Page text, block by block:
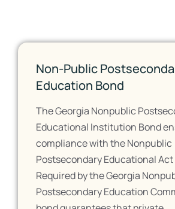
Non-Public
Education Bond
The Georgia Nonpublic
Educational Institution Bond
compliance with the Nonpublic
Postsecondary Educational Act
Required by the Georgia
Postsecondary Education